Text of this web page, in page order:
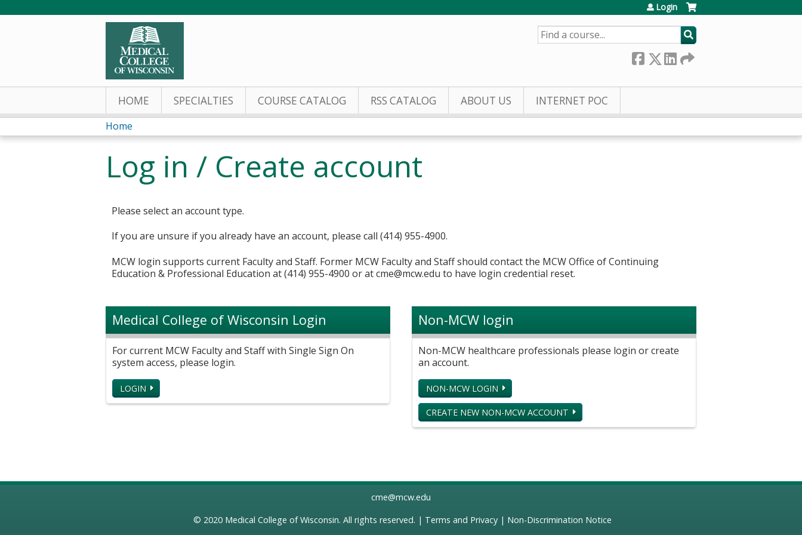
Login
SEARCH
HOME SPECIALTIES COURSE CATALOG RSS CATALOG ABOUT US INTERNET POC
You
are
Home
Log in / Create account
Please select an account type.
If you are unsure if you already have an account, please call (414) 955-4900.
MCW login supports current Faculty and Staff. Former MCW Faculty and Staff should contact the MCW Office of Continuing
Education & Professional Education at (414) 955-4900 or atcme@mcw.edu to have login credential reset.
Medical College of Wisconsin Login
For current MCW Faculty and Staff with Single Sign On
system access, please login.
LOGIN
Non-MCW login
Non-MCW healthcare professionals please login or create
an account.
NON-MCW LOGIN
CREATE NEW NON-MCW ACCOUNT
cme@mcw.edu
© 2020 Medical College of Wisconsin. All rights reserved. | Terms and Privacy| Non-Discrimination Notice